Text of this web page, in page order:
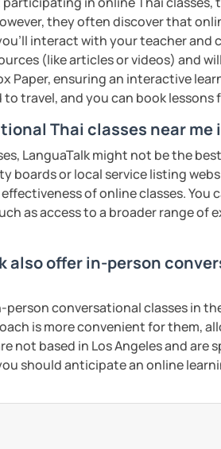
course and you
speaking
me "Tree". I am 30
and Thai
foreigners. 👩
So, sharing
foreigners is what
make the most
destination on
they often discover that
interact with your teacher and
(like articles or videos) and
Paper, ensuring an interactive
travel, and you can book lessons
Thai classes near me
LanguaTalk might not be the
boards or local service listing
of online classes. You
as access to a broader range of
also offer in-person
conversational classes in
is more convenient for them,
not based in Los Angeles and are
should anticipate an online